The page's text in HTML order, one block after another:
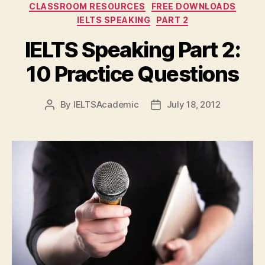
Categories
CLASSROOM RESOURCES
FREE DOWNLOADS
IELTS SPEAKING
PART 2
IELTS Speaking Part 2:
10 Practice Questions
Post
By IELTSAcademic
PostJuly 18, 2012